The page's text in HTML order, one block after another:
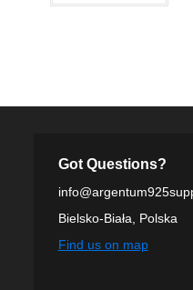
Got Questions?
Bielsko-Biała, Polska
Find us on map